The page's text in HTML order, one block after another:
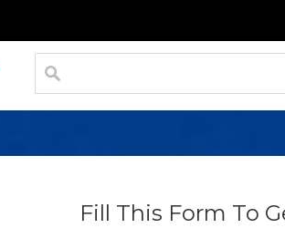
Fill This Form To